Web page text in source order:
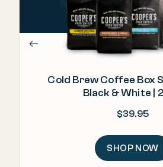
Cold Brew Coffee Box
Black & White |
$39.95
SHOP NOW